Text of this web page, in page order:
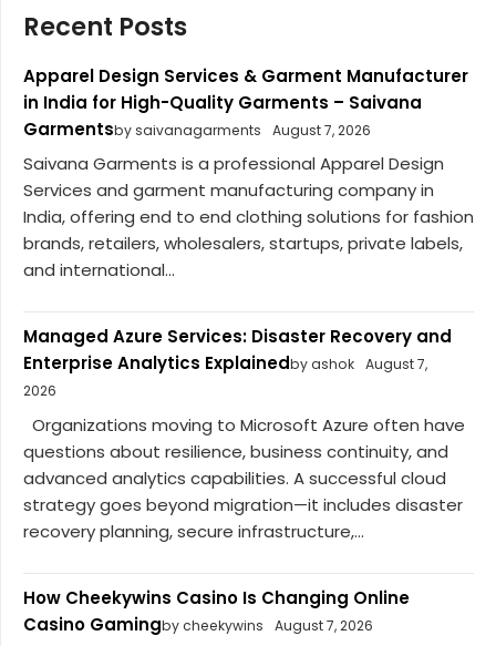
Recent Posts
Apparel Design Services & Garment Manufacturer
in India for High-Quality Garments – Saivana
Garmentsby saivanagarments August 7, 2026
Saivana Garments is a professional Apparel Design
Services and garment manufacturing company in
India, offering end to end clothing solutions for fashion
brands, retailers, wholesalers, startups, private labels,
and international...
Managed Azure Services: Disaster Recovery and
Enterprise Analytics Explainedby ashok August 7,
2026
Organizations moving to Microsoft Azure often have
questions about resilience, business continuity, and
advanced analytics capabilities. A successful cloud
strategy goes beyond migration—it includes disaster
recovery planning, secure infrastructure,...
How Cheekywins Casino Is Changing Online
Casino Gamingby cheekywins August 7, 2026